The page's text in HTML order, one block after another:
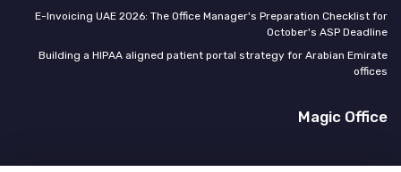
E-Invoicing UAE 2026: The Office Manager's Preparation Checklist for
October's ASP Deadline
Building a HIPAA aligned patient portal strategy for Arabian Emirate
offices
Magic Office